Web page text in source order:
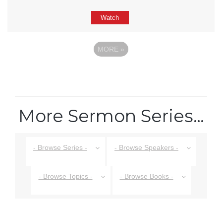
Watch
MORE »
More Sermon Series…
- Browse Series - - Browse Speakers -
- Browse Topics - - Browse Books -